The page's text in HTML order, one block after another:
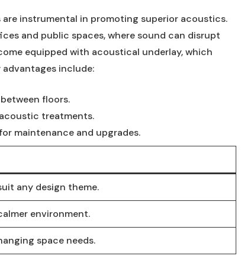
instrumental in promoting superior acoustics.
and public spaces, where sound can disrupt
equipped with acoustical underlay, which
advantages include:
floors.
treatments.
maintenance and upgrades.
any design theme.
environment.
space needs.